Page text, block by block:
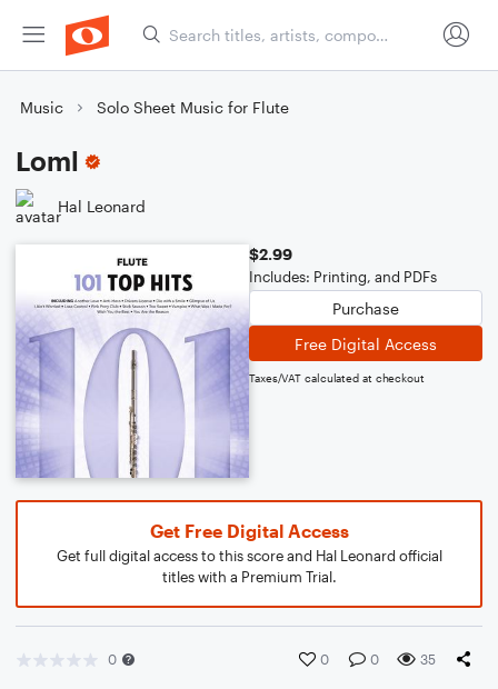
Music Solo Sheet Music for Flute
Loml
Hal Leonard
$2.99
Includes: Printing, and PDFs
Purchase
Free Digital Access
Taxes/VAT calculated at checkout
Get Free Digital Access
Get full digital access to this score and Hal Leonard official
titles with a Premium Trial.
0 0 0 35